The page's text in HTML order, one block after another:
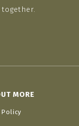
MORE
Policy